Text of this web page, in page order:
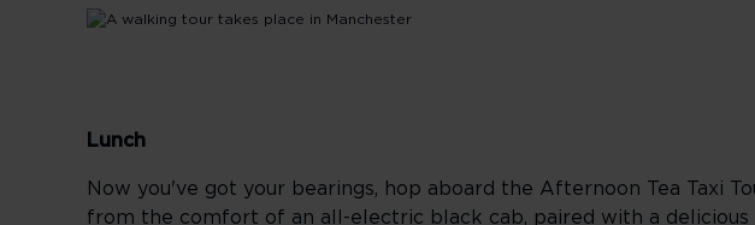
Lunch
Now you've got your bearings, hop aboard the Afternoon Tea Taxi
from the comfort of an all-electric black cab, paired with a